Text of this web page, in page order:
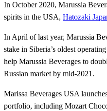
In October 2020, Marussia
spirits in the USA, Hatozaki
In April of last year, Marussia
stake in Siberia’s oldest
help Marussia Beverages to
Russian market by mid-2021.
Marissa Beverages USA
portfolio, including Mozart